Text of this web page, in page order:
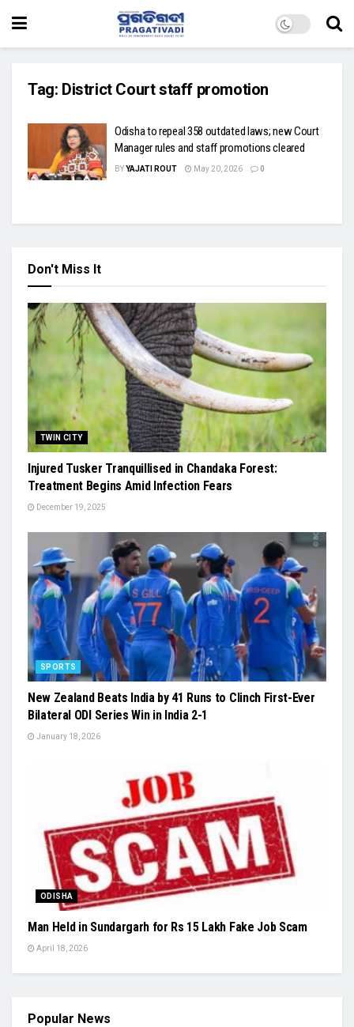
Tag: District Court staff promotion
Odisha to repeal 358 outdated laws; new Court
Manager rules and staff promotions cleared
BYYAJATI ROUT May 20, 2026 0
Don't Miss It
TWIN CITY
Injured Tusker Tranquillised in Chandaka Forest:
Treatment Begins Amid Infection Fears
December 19, 2025
SPORTS
New Zealand Beats India by 41 Runs to Clinch First-Ever
Bilateral ODI Series Win in India 2-1
January 18, 2026
ODISHA
Man Held in Sundargarh for Rs 15 Lakh Fake Job Scam
April 18, 2026
Popular News